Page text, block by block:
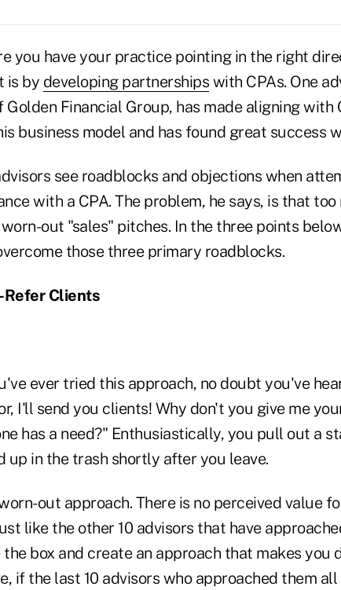
you have your practice pointing in the right
is by developing partnerships with CPAs. One
Financial Group, has made aligning with
business model and has found great success
see roadblocks and objections when
with a CPA. The problem, he says, is that too
out "sales" pitches. In the three points
those three primary roadblocks.
Clients
ever tried this approach, no doubt you've
I'll send you clients! Why don't you give me
has a need?" Enthusiastically, you pull out a
up in the trash shortly after you leave.
out approach. There is no perceived value
like the other 10 advisors that have
box and create an approach that makes you
if the last 10 advisors who approached them